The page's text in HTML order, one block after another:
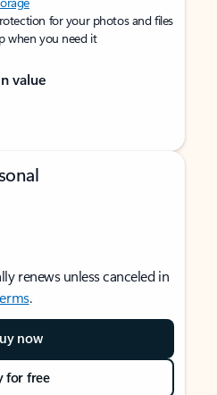
for your photos and files
when you need it
value
renews unless canceled in
.
now
for free